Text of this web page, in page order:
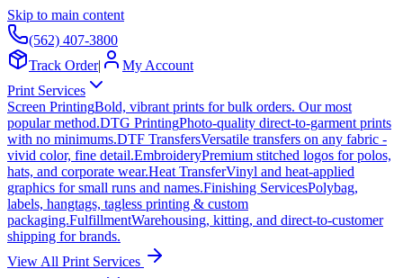
Skip to main content
(562) 407-3800
Track Order|
My Account
Print Services
Screen PrintingBold, vibrant prints for bulk orders. Our most
popular method.DTG PrintingPhoto-quality direct-to-garment prints
with no minimums.DTF TransfersVersatile transfers on any fabric -
vivid color, fine detail.EmbroideryPremium stitched logos for polos,
hats, and corporate wear.Heat TransferVinyl and heat-applied
graphics for small runs and names.Finishing ServicesPolybag,
labels, hangtags, tagless printing & custom
packaging.FulfillmentWarehousing, kitting, and direct-to-customer
shipping for brands.
View All Print Services